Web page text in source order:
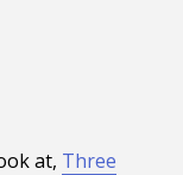
at, Three